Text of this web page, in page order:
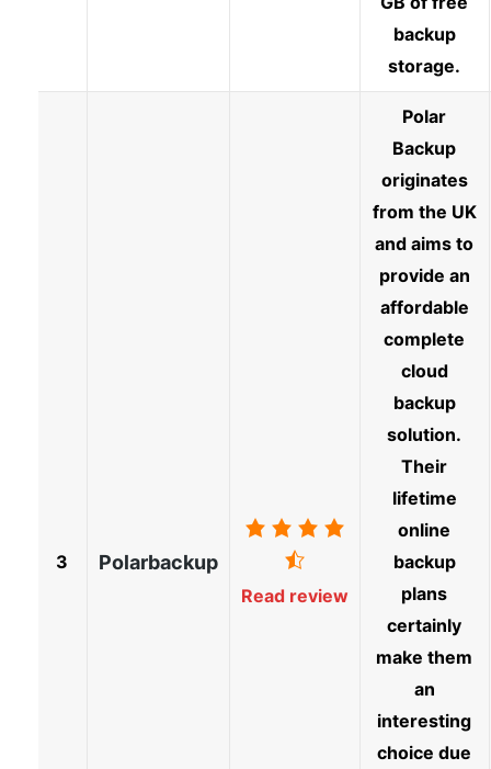
backup
storage.
3 Polarbackup
Read review
Polar
Backup
originates
from the UK
and aims to
provide an
affordable
complete
cloud
backup
solution.
Their
lifetime
online
backup
plans
certainly
make them
an
interesting
choice due